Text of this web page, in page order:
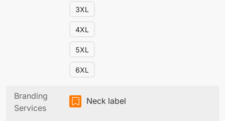
3XL
4XL
5XL
6XL
Branding
Services
Neck label